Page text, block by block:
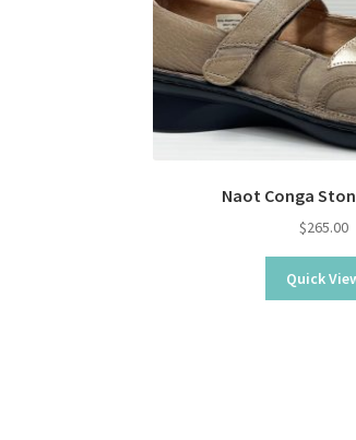
Naot Conga
$265.00
Quick